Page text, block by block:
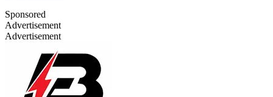
Sponsored
Advertisement
Advertisement